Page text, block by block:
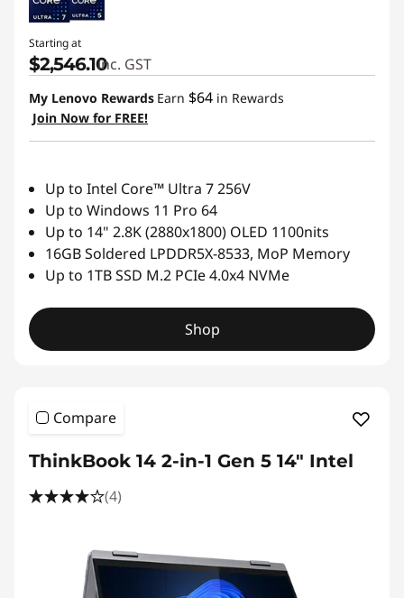
Starting at
$2,546.10inc. GST
My Lenovo Rewards Earn $64 in Rewards
Join Now for FREE!
Up to Intel Core™ Ultra 7 256V
Up to Windows 11 Pro 64
Up to 14" 2.8K (2880x1800) OLED 1100nits
16GB Soldered LPDDR5X-8533, MoP Memory
Up to 1TB SSD M.2 PCIe 4.0x4 NVMe
Shop
Compare
ThinkBook 14 2-in-1 Gen 5 14" Intel
(4)